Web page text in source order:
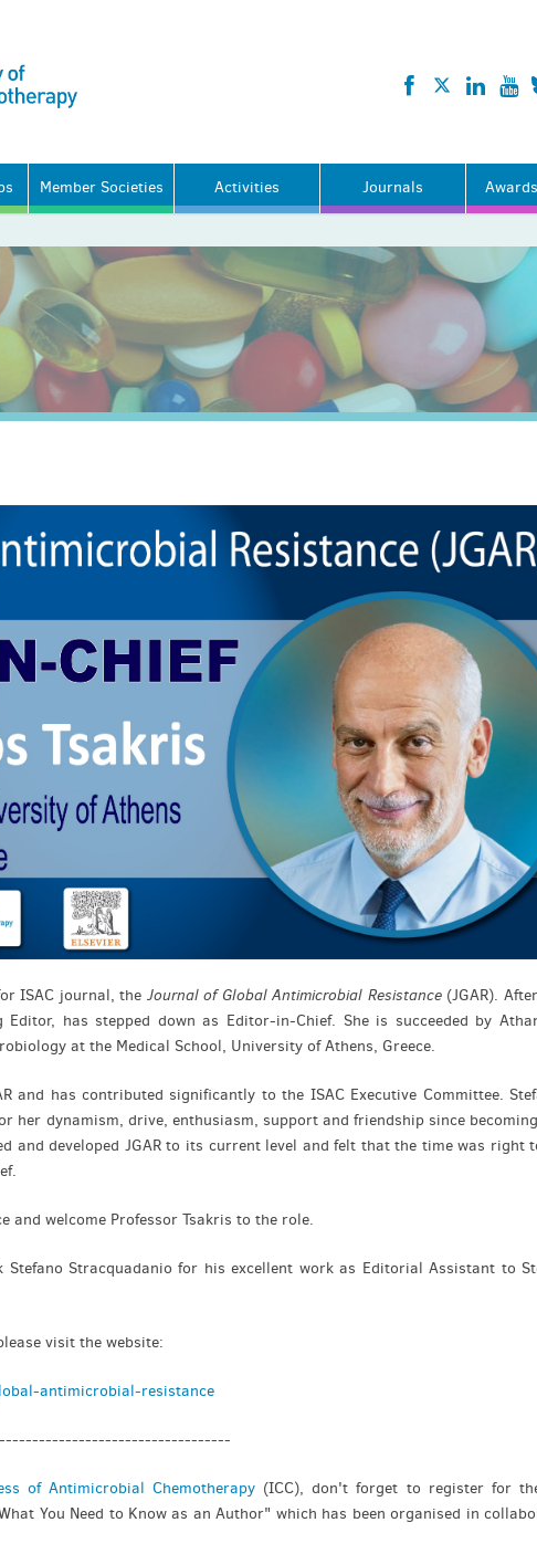
Member Societies Activities Journals
ISAC journal, the Journal of Global Antimicrobial Resistance(JGAR).
has stepped down as Editor-in-Chief. She is succeeded by
at the Medical School, University of Athens, Greece.
and has contributed significantly to the ISAC Executive Committee.
her dynamism, drive, enthusiasm, support and friendship since becoming
and developed JGAR to its current level and felt that the time was right
and welcome Professor Tsakris to the role.
Stracquadanio for his excellent work as Editorial Assistant to
visit the website:
antimicrobial-resistance
of Antimicrobial Chemotherapy (ICC), don't forget to register for
You Need to Know as an Author" which has been organised in